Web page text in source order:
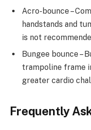
Acro-bounce –
handstands and
is not
Bungee bounce –
trampoline frame
greater cardio
Frequently